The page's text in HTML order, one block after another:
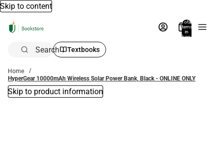
Skip to content
Total
items
in
bag:
Search Textbooks
Home
HyperGear 10000mAh Wireless Solar Power Bank, Black - ONLINE ONLY
Skip to product information